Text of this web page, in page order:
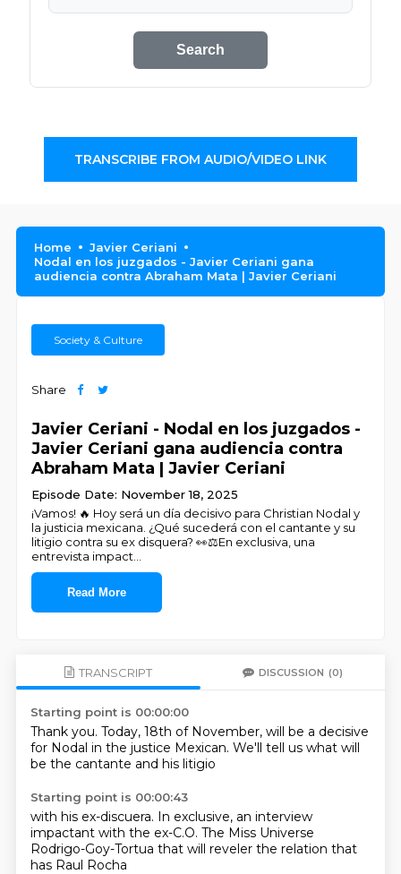
Search
TRANSCRIBE FROM AUDIO/VIDEO LINK
Home
Javier Ceriani
Nodal en los juzgados - Javier Ceriani gana
audiencia contra Abraham Mata | Javier Ceriani
Society & Culture
Share
Javier Ceriani - Nodal en los juzgados -
Javier Ceriani gana audiencia contra
Abraham Mata | Javier Ceriani
Episode Date: November 18, 2025
¡Vamos! 🔥 Hoy será un día decisivo para Christian Nodal y
la justicia mexicana. ¿Qué sucederá con el cantante y su
litigio contra su ex disquera? 👀⚖️En exclusiva, una
entrevista impact
Read More
TRANSCRIPT DISCUSSION (0)
Starting point is 00:00:00
Thank you. Today, 18th of November, will be a decisive
for Nodal in the justice Mexican. We'll tell us what will
be the cantante and his litigio
Starting point is 00:00:43
with his ex-discuera. In exclusive, an interview
impactant with the ex-C.O. The Miss Universe
Rodrigo-Goy-Tortua that will reveler the relation that
has Raul Rocha